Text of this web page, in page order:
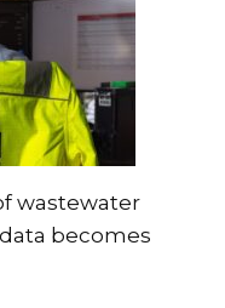
wastewater
becomes